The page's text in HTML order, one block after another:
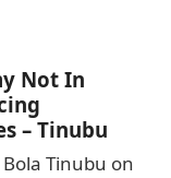
Not In
– Tinubu
Tinubu on